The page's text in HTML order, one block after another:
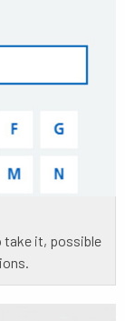
take it, possible